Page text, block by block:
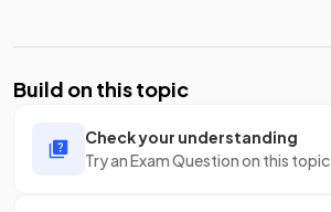
Build on this topic
Check your understanding
Try an Exam Question on this topic